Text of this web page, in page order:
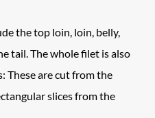
the top loin, loin, belly,
tail. The whole filet is also
These are cut from the
slices from the